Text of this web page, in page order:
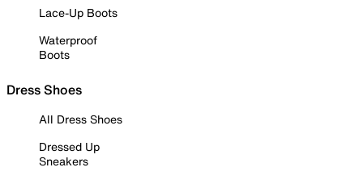
Lace-Up Boots
Waterproof
Boots
Dress Shoes
All Dress Shoes
Dressed Up
Sneakers